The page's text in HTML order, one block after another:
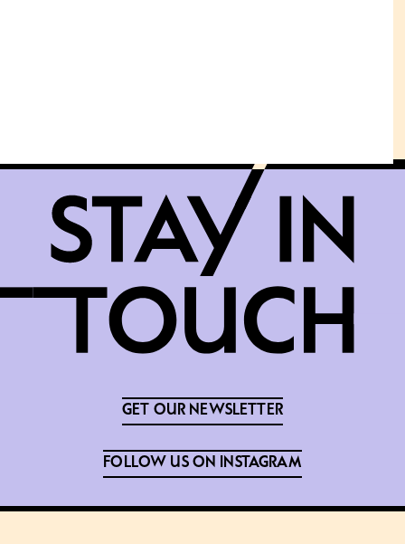
GET OUR NEWSLETTER
FOLLOW US ON INSTAGRAM